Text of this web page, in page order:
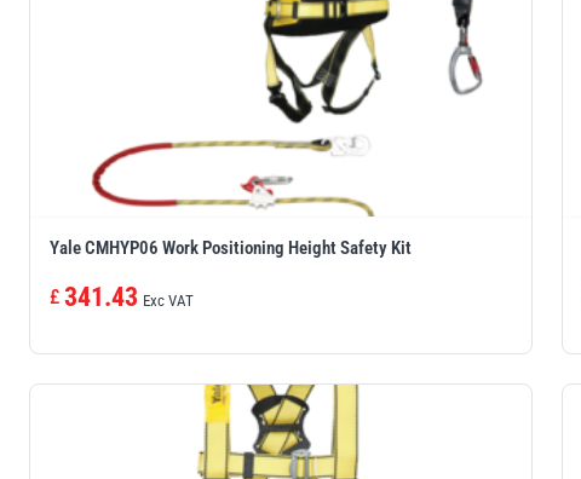
Yale CMHYP06 Work Positioning Height Safety Kit
£ 341.43 Exc VAT